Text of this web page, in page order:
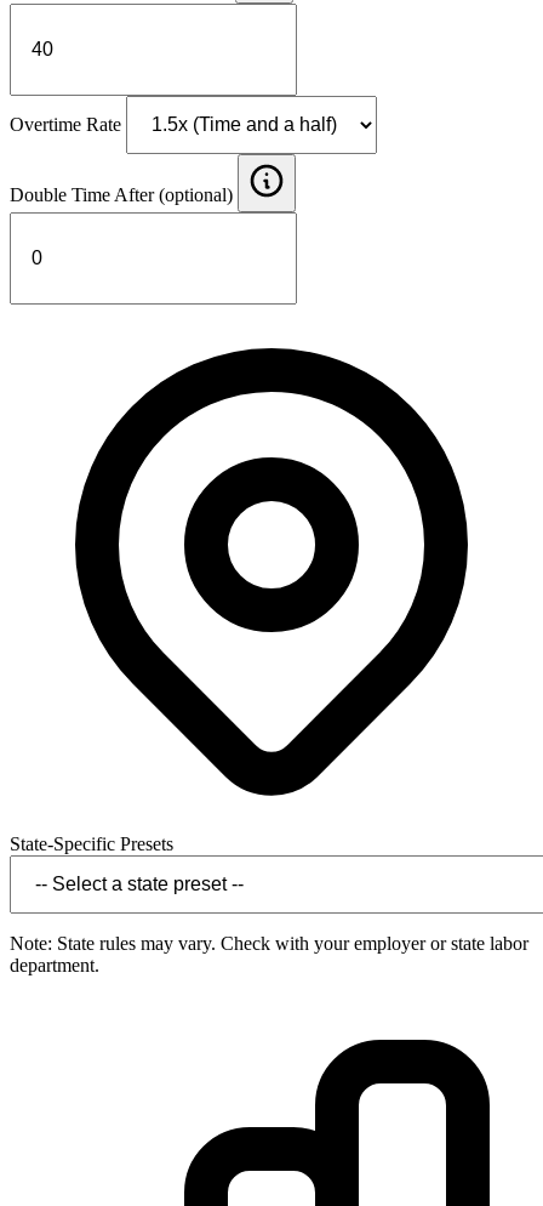
Overtime Rate
Double Time After (optional)
State-Specific Presets
Note: State rules may vary. Check with your employer or state labor
department.